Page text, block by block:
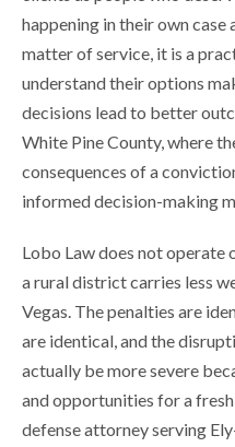
happening in their own case
matter of service, it is a
understand their options
decisions lead to better
White Pine County, where
consequences of a
informed decision-making
Lobo Law does not operate
a rural district carries less
Vegas. The penalties are
are identical, and the
actually be more severe
and opportunities for a
defense attorney serving